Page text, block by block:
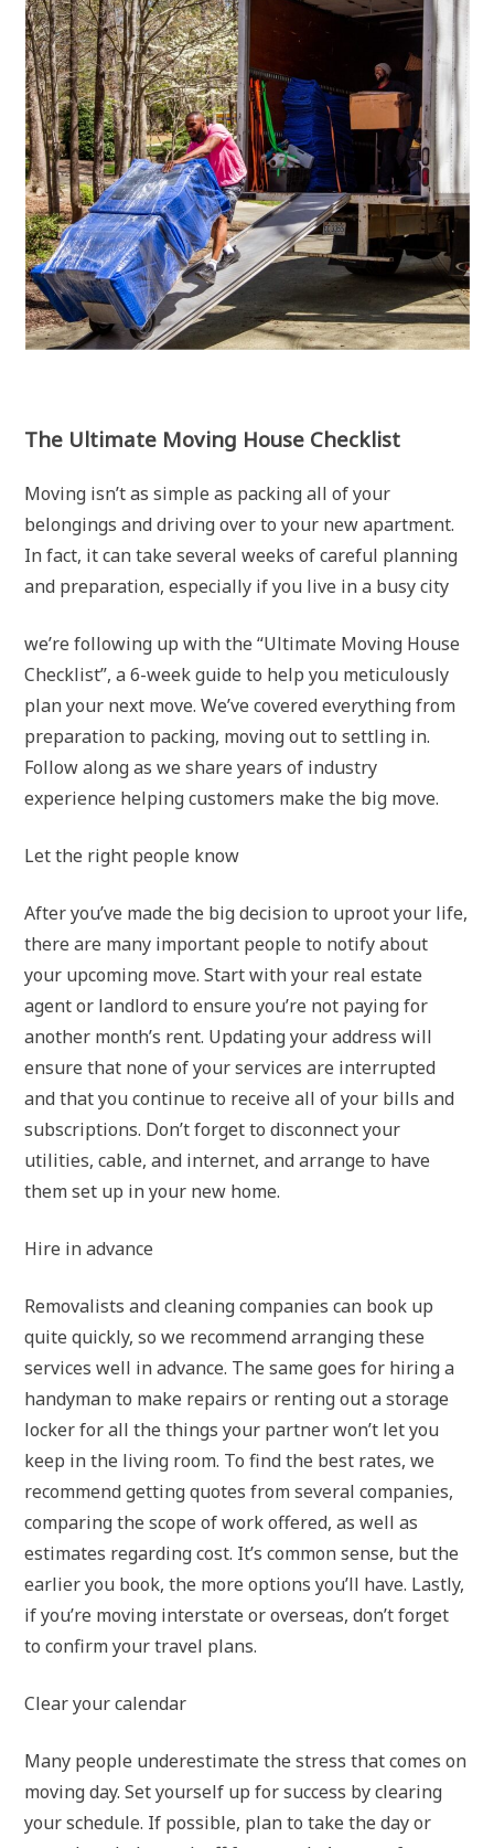
The Ultimate Moving House Checklist
Moving isn’t as simple as packing all of your
belongings and driving over to your new apartment.
In fact, it can take several weeks of careful planning
and preparation, especially if you live in a busy city
we’re following up with the “Ultimate Moving House
Checklist”, a 6-week guide to help you meticulously
plan your next move. We’ve covered everything from
preparation to packing, moving out to settling in.
Follow along as we share years of industry
experience helping customers make the big move.
Let the right people know
After you’ve made the big decision to uproot your life,
there are many important people to notify about
your upcoming move. Start with your real estate
agent or landlord to ensure you’re not paying for
another month’s rent. Updating your address will
ensure that none of your services are interrupted
and that you continue to receive all of your bills and
subscriptions. Don’t forget to disconnect your
utilities, cable, and internet, and arrange to have
them set up in your new home.
Hire in advance
Removalists and cleaning companies can book up
quite quickly, so we recommend arranging these
services well in advance. The same goes for hiring a
handyman to make repairs or renting out a storage
locker for all the things your partner won’t let you
keep in the living room. To find the best rates, we
recommend getting quotes from several companies,
comparing the scope of work offered, as well as
estimates regarding cost. It’s common sense, but the
earlier you book, the more options you’ll have. Lastly,
if you’re moving interstate or overseas, don’t forget
to confirm your travel plans.
Clear your calendar
Many people underestimate the stress that comes on
moving day. Set yourself up for success by clearing
your schedule. If possible, plan to take the day or